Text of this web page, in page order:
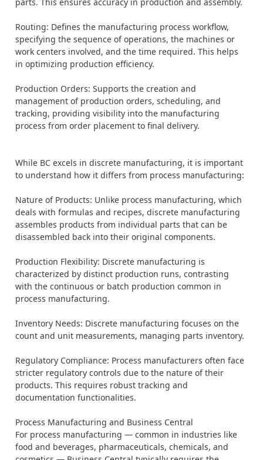
Routing: Defines the manufacturing process workflow,
specifying the sequence of operations, the machines or
work centers involved, and the time required. This helps
in optimizing production efficiency.
Production Orders: Supports the creation and
management of production orders, scheduling, and
tracking, providing visibility into the manufacturing
process from order placement to final delivery.
While BC excels in discrete manufacturing, it is important
to understand how it differs from process manufacturing:
Nature of Products: Unlike process manufacturing, which
deals with formulas and recipes, discrete manufacturing
assembles products from individual parts that can be
disassembled back into their original components.
Production Flexibility: Discrete manufacturing is
characterized by distinct production runs, contrasting
with the continuous or batch production common in
process manufacturing.
Inventory Needs: Discrete manufacturing focuses on the
count and unit measurements, managing parts inventory.
Regulatory Compliance: Process manufacturers often face
stricter regulatory controls due to the nature of their
products. This requires robust tracking and
documentation functionalities.
Process Manufacturing and Business Central
For process manufacturing — common in industries like
food and beverages, pharmaceuticals, chemicals, and